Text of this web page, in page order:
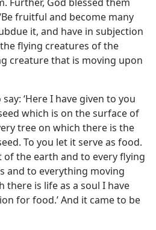
fruitful and become many
it, and have in subjection
flying creatures of the
creature that is moving upon
‘Here I have given to you
which is on the surface of
tree on which there is the
To you let it serve as food.
of the earth and to every flying
and to everything moving
there is life as a soul I have
for food.’ And it came to be